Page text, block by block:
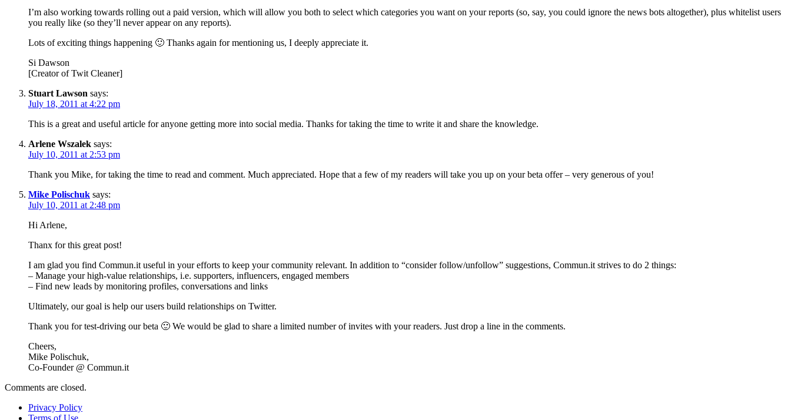
I’m also working towards rolling out a paid version, which will allow you both to select which categories you want on your reports (so, say, you could ignore the news bots altogether), plus whitelist users
you really like (so they’ll never appear on any reports).
Lots of exciting things happening 🙂 Thanks again for mentioning us, I deeply appreciate it.
Si Dawson
[Creator of Twit Cleaner]
Stuart Lawson says:
July 18, 2011 at 4:22 pm
This is a great and useful article for anyone getting more into social media. Thanks for taking the time to write it and share the knowledge.
Arlene Wszalek says:
July 10, 2011 at 2:53 pm
Thank you Mike, for taking the time to read and comment. Much appreciated. Hope that a few of my readers will take you up on your beta offer – very generous of you!
Mike Polischuk says:
July 10, 2011 at 2:48 pm
Hi Arlene,
Thanx for this great post!
I am glad you find Commun.it useful in your efforts to keep your community relevant. In addition to “consider follow/unfollow” suggestions, Commun.it strives to do 2 things:
– Manage your high-value relationships, i.e. supporters, influencers, engaged members
– Find new leads by monitoring profiles, conversations and links
Ultimately, our goal is help our users build relationships on Twitter.
Thank you for test-driving our beta 🙂 We would be glad to share a limited number of invites with your readers. Just drop a line in the comments.
Cheers,
Mike Polischuk,
Co-Founder @ Commun.it
Comments are closed.
Privacy Policy